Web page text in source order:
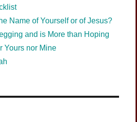
Name of Yourself or of Jesus?
and is More than Hoping
Yours nor Mine